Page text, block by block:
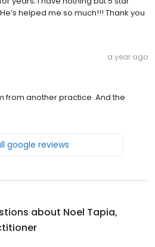
helped me so much!!! Thank you
a year ago
from another practice. And the
google reviews
about Noel Tapia,